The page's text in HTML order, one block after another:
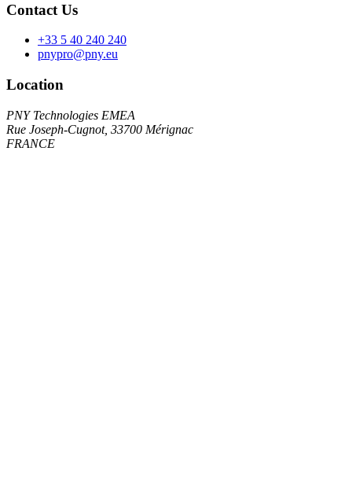
Contact Us
+33 5 40 240 240
pnypro@pny.eu
Location
PNY Technologies EMEA
Rue Joseph-Cugnot, 33700 Mérignac
FRANCE